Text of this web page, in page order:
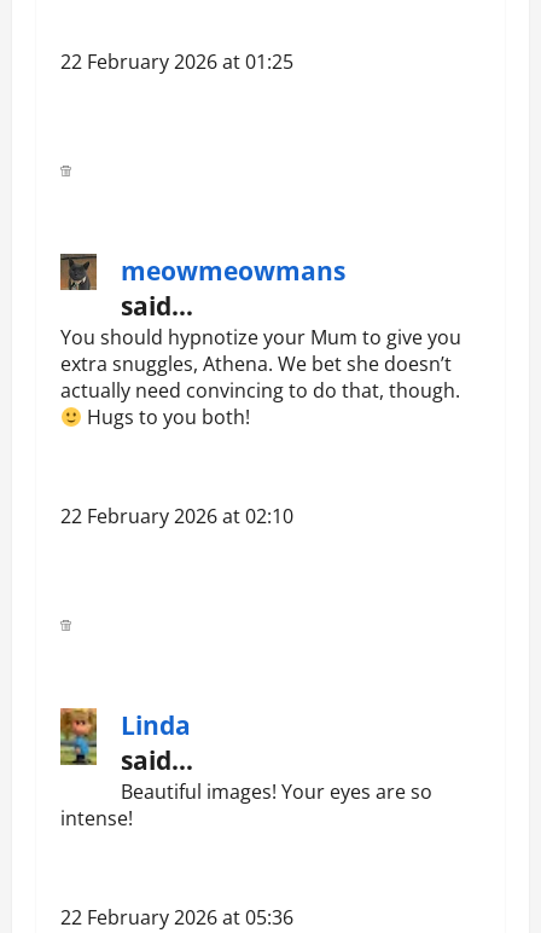
22 February 2026 at 01:25
meowmeowmans
said…
You should hypnotize your Mum to give you
extra snuggles, Athena. We bet she doesn’t
actually need convincing to do that, though.
Hugs to you both!
22 February 2026 at 02:10
Linda
said…
Beautiful images! Your eyes are so
intense!
22 February 2026 at 05:36